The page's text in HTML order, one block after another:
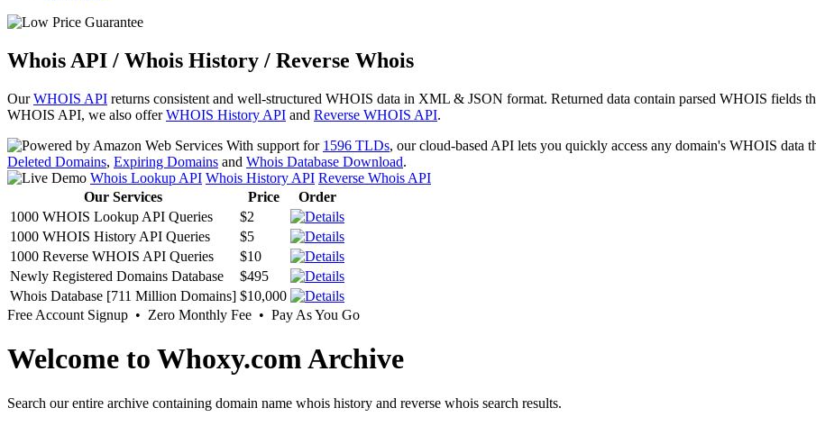
Whois API / Whois History / Reverse Whois
OurWHOIS API returns consistent and well-structured WHOIS data in XML & JSON format. Returned data contain parsed WHOIS fields
WHOIS API, we also offerWHOIS History API and Reverse WHOIS API.
With support for 1596 TLDs, our cloud-based API lets you quickly access any domain's WHOIS data
Deleted Domains, Expiring Domains and Whois Database Download.
Whois Lookup API Whois History API Reverse Whois API
Our Services
Price
Order
1000 WHOIS Lookup API Queries
$2
1000 WHOIS History API Queries
$5
1000 Reverse WHOIS API Queries
$10
Newly Registered Domains Database
$495
Whois Database [711 Million Domains] $10,000
Free Account Signup • Zero Monthly Fee • Pay As You Go
Welcome to Whoxy.com Archive
Search our entire archive containing domain name whois history and reverse whois search results.